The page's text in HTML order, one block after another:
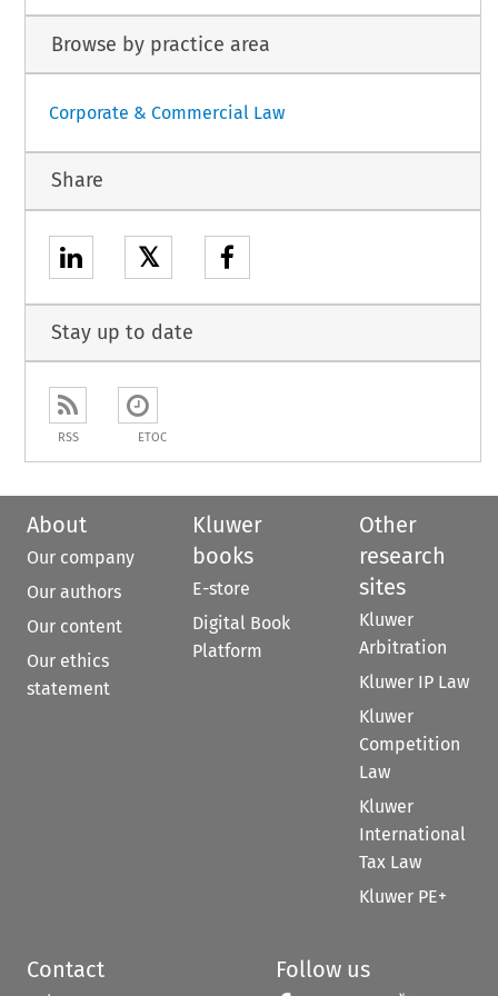
Browse by practice area
Corporate & Commercial Law
Share
𝕏
Stay up to date
RSS ETOC
About
Our company
Our authors
Our content
Our ethics
statement
Kluwer
books
E-store
Digital Book
Platform
Other
research
sites
Kluwer
Arbitration
Kluwer IP Law
Kluwer
Competition
Law
Kluwer
International
Tax Law
Kluwer PE+
Contact Follow us